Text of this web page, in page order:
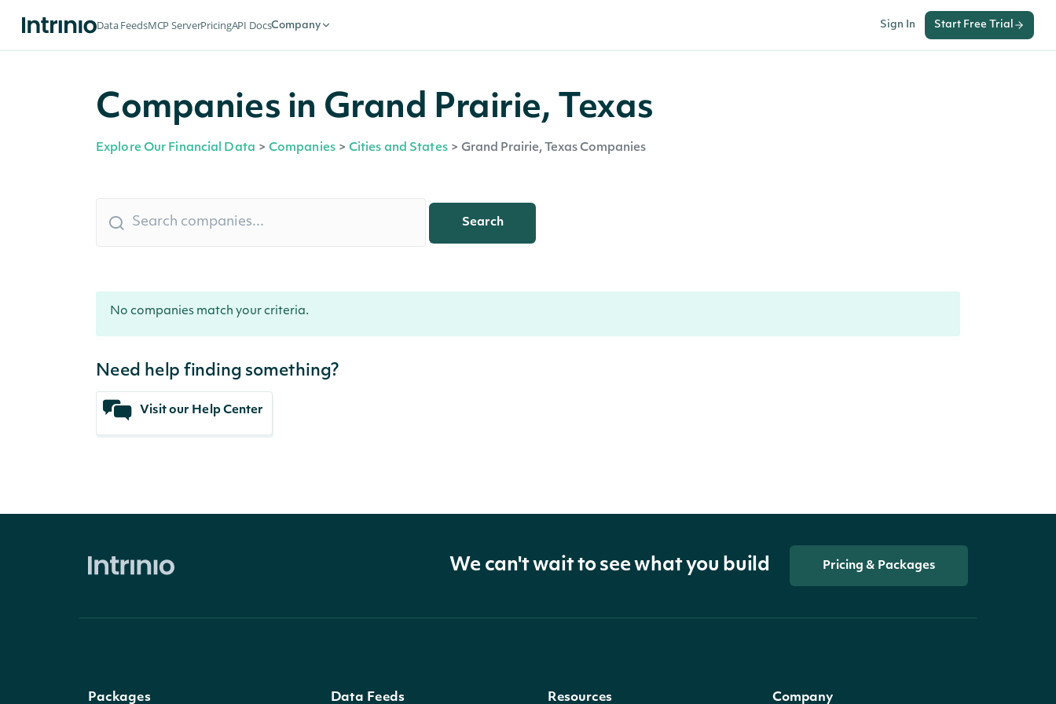
Data FeedsMCP ServerPricingAPI DocsCompany Sign In Start Free Trial
Companies in Grand Prairie, Texas
Explore Our Financial Data > Companies > Cities and States > Grand Prairie, Texas Companies
Search
No companies match your criteria.
Need help finding something?
Visit our Help Center
We can't wait to see what you build Pricing & Packages
Packages Data Feeds Resources Company